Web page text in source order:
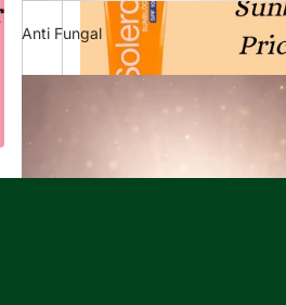
Anti Fungal
Sun Protection Essential: